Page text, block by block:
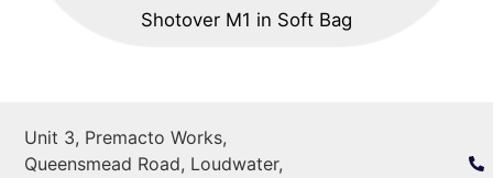
Shotover M1 in Soft Bag
Unit 3, Premacto Works,
Queensmead Road, Loudwater,